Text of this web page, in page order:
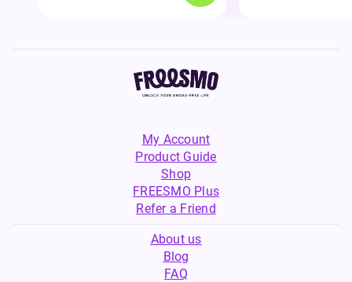
My Account
Product Guide
Shop
FREESMO Plus
Refer a Friend
About us
Blog
FAQ